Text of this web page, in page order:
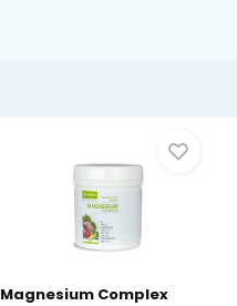
Magnesium Complex